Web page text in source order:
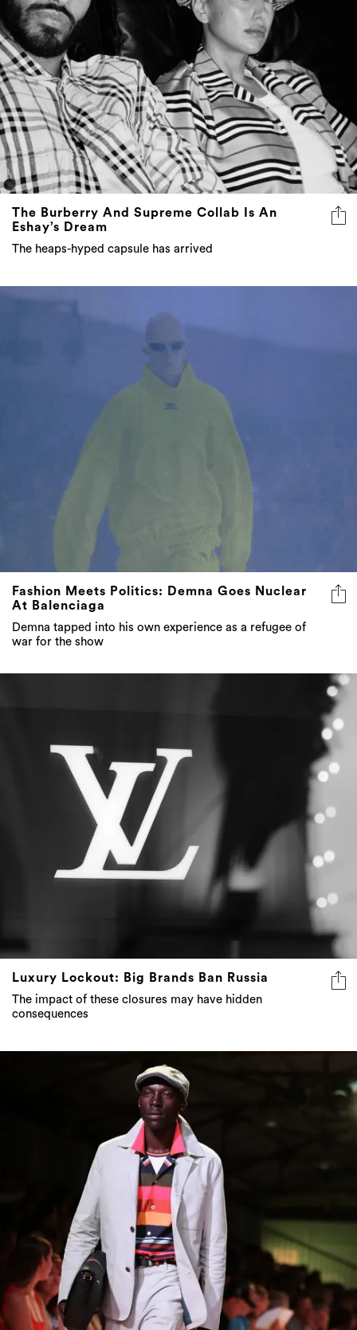
The Burberry And Supreme Collab Is An
Eshay’s Dream
The heaps-hyped capsule has arrived
Fashion Meets Politics: Demna Goes Nuclear
At Balenciaga
Demna tapped into his own experience as a refugee of
war for the show
Luxury Lockout: Big Brands Ban Russia
The impact of these closures may have hidden
consequences